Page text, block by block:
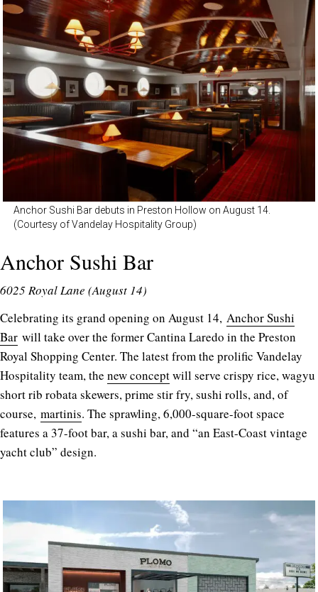
Anchor Sushi Bar debuts in Preston Hollow on August 14.
(Courtesy of Vandelay Hospitality Group)
Anchor Sushi Bar
6025 Royal Lane (August 14)
Celebrating its grand opening on August 14, Anchor Sushi
Bar will take over the former Cantina Laredo in the Preston
Royal Shopping Center. The latest from the prolific Vandelay
Hospitality team, the new conceptwill serve crispy rice, wagyu
short rib robata skewers, prime stir fry, sushi rolls, and, of
course, martinis. The sprawling, 6,000-square-foot space
features a 37-foot bar, a sushi bar, and “an East-Coast vintage
yacht club” design.